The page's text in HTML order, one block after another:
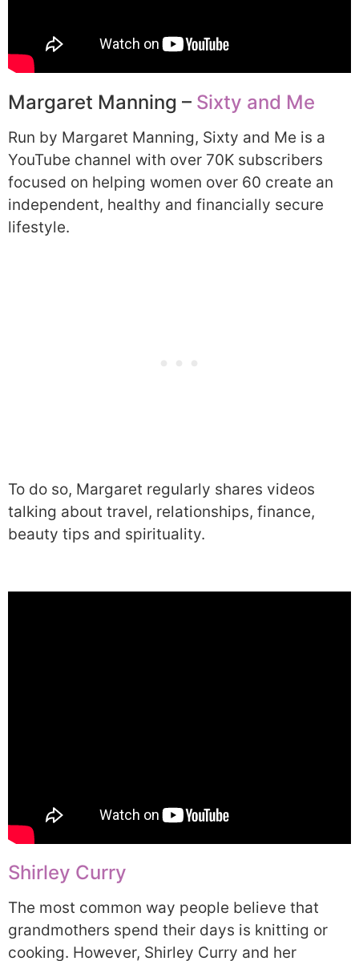
Margaret Manning – Sixty and Me
Run by Margaret Manning, Sixty and Me is a
YouTube channel with over 70K subscribers
focused on helping women over 60 create an
independent, healthy and financially secure
lifestyle.
To do so, Margaret regularly shares videos
talking about travel, relationships, finance,
beauty tips and spirituality.
Shirley Curry
The most common way people believe that
grandmothers spend their days is knitting or
cooking. However, Shirley Curry and her